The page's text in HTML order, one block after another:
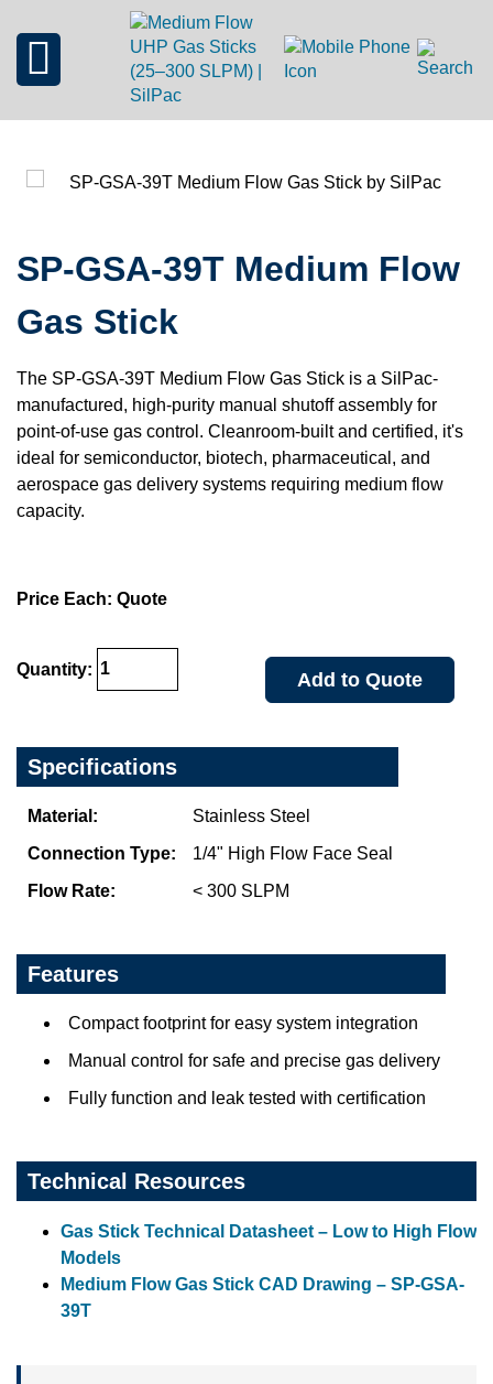
SP-GSA-39T Medium Flow
Gas Stick
The SP-GSA-39T Medium Flow Gas Stick is a SilPac-
manufactured, high-purity manual shutoff assembly for
point-of-use gas control. Cleanroom-built and certified, it's
ideal for semiconductor, biotech, pharmaceutical, and
aerospace gas delivery systems requiring medium flow
capacity.
Price Each: Quote
Quantity: Add to Quote
Specifications
Material:
Stainless Steel
Connection Type:
1/4" High Flow Face Seal
Flow Rate:
< 300 SLPM
Features
Compact footprint for easy system integration
Manual control for safe and precise gas delivery
Fully function and leak tested with certification
Technical Resources
Gas Stick Technical Datasheet – Low to High Flow
Models
Medium Flow Gas Stick CAD Drawing – SP-GSA-
39T